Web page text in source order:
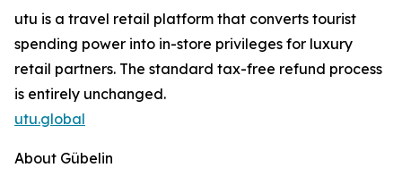
utu is a travel retail platform that converts tourist
spending power into in-store privileges for luxury
retail partners. The standard tax-free refund process
is entirely unchanged.
utu.global
About Gübelin